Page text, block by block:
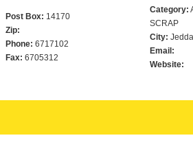
Post Box: 14170
Zip:
Phone: 6717102
Fax: 6705312
Category:
SCRAP
City:
Email:
Website: